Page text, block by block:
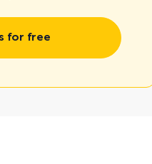
for free